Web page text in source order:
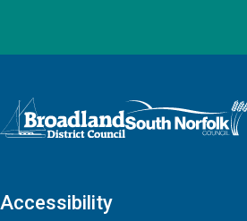
Logo: Visit the Broadland and South
Accessibility